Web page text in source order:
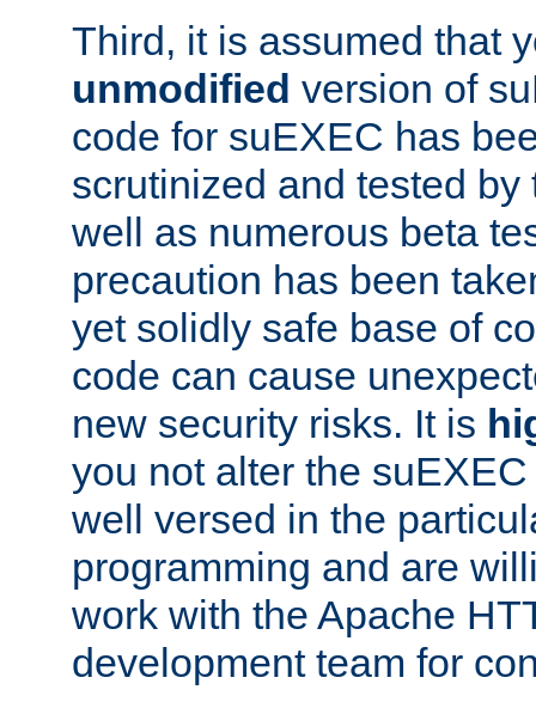
Third, it is assumed that
unmodified version of
code for suEXEC has
scrutinized and tested
well as numerous beta
precaution has been
yet solidly safe base of
code can cause
new security risks. It is
you not alter the
well versed in the
programming and are
work with the Apache
development team for